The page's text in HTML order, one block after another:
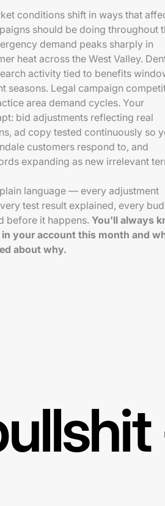
conditions shift in ways that
should be doing throughout
demand peaks sharply in
heat across the West Valley.
activity tied to benefits
seasons. Legal campaign
area demand cycles. Your
bid adjustments reflecting real
ad copy tested continuously so
customers respond to, and
expanding as new irrelevant
language — every adjustment
test result explained, every
before it happens.You'll always
your account this month and
about why.